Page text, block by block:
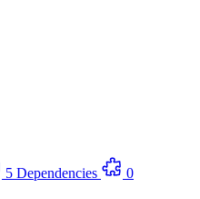
5 Dependencies
0